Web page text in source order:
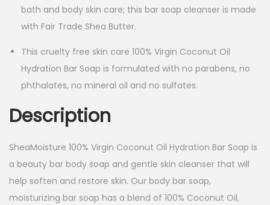
bath and body skin care; this bar soap cleanser is made
with Fair Trade Shea Butter.
This cruelty free skin care 100% Virgin Coconut Oil
Hydration Bar Soap is formulated with no parabens, no
phthalates, no mineral oil and no sulfates.
Description
SheaMoisture 100% Virgin Coconut Oil Hydration Bar Soap is
a beauty bar body soap and gentle skin cleanser that will
help soften and restore skin. Our body bar soap,
moisturizing bar soap has a blend of 100% Coconut Oil,